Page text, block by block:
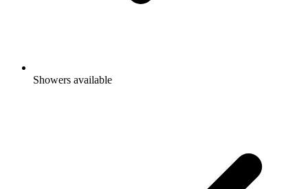
Showers available